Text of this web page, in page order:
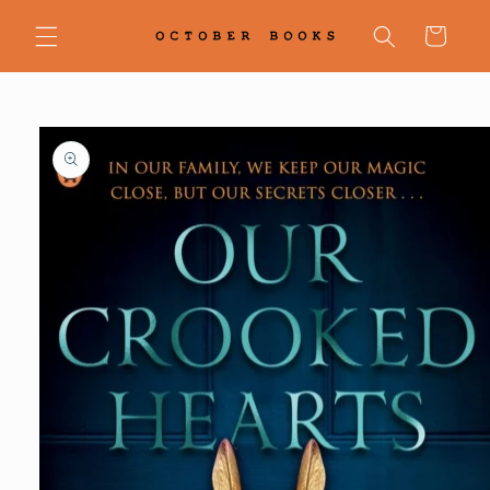
content
Cart
Skip to
product
information